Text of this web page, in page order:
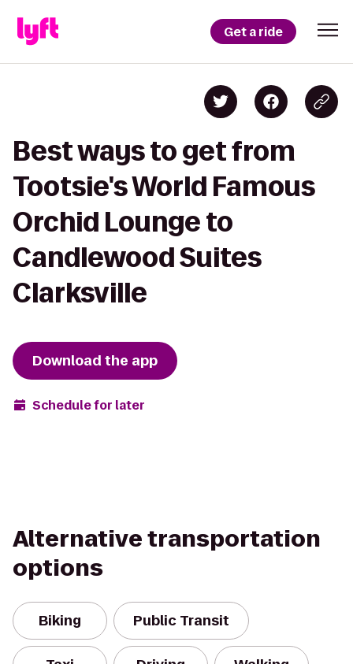
Get a ride
Best ways to get from
Tootsie's World Famous
Orchid Lounge to
Candlewood Suites
Clarksville
Download the app
Schedule for later
Alternative transportation
options
Biking Public Transit